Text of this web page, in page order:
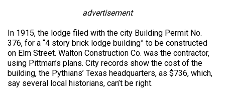
advertisement
In 1915, the lodge filed with the city Building Permit No.
376, for a “4 story brick lodge building” to be constructed
on Elm Street. Walton Construction Co. was the contractor,
using Pittman’s plans. City records show the cost of the
building, the Pythians’ Texas headquarters, as $736, which,
say several local historians, can’t be right.